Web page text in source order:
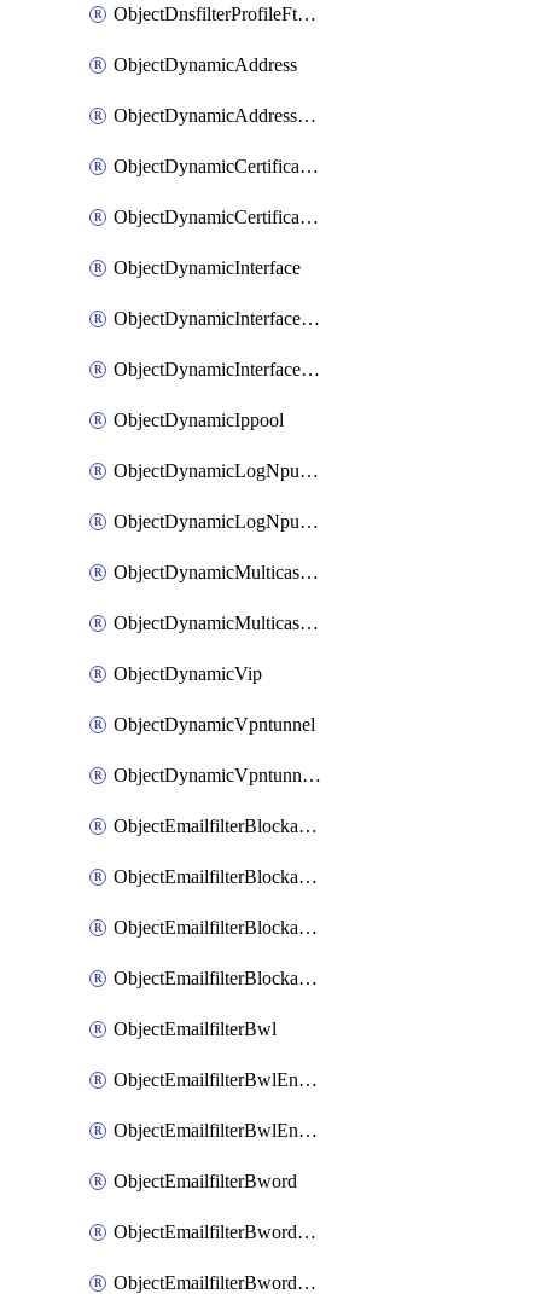
ObjectDnsfilterProfileFtgddnsFilters
ObjectDynamicAddress
ObjectDynamicAddressDynamicAddrMapping
ObjectDynamicCertificateLocal
ObjectDynamicCertificateLocalDynamicMapping
ObjectDynamicInterface
ObjectDynamicInterfaceDynamicMapping
ObjectDynamicInterfacePlatformMapping
ObjectDynamicIppool
ObjectDynamicLogNpuserverServergroup
ObjectDynamicLogNpuserverServergroupDynamicMapping
ObjectDynamicMulticastInterface
ObjectDynamicMulticastInterfaceDynamicMapping
ObjectDynamicVip
ObjectDynamicVpntunnel
ObjectDynamicVpntunnelDynamicMapping
ObjectEmailfilterBlockallowlist
ObjectEmailfilterBlockallowlistEntries
ObjectEmailfilterBlockallowlistEntriesMove
ObjectEmailfilterBlockallowlistEntriesSort
ObjectEmailfilterBwl
ObjectEmailfilterBwlEntries
ObjectEmailfilterBwlEntriesMove
ObjectEmailfilterBword
ObjectEmailfilterBwordEntries
ObjectEmailfilterBwordEntriesMove